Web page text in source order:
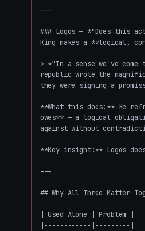
---
### Logos — *"Does this
King makes a **logical,
> *"In a sense we've
republic wrote the
they were signing a
**What this does:** He
owes** — a logical
against without
**Key insight:** Logos
---
## Why All Three Matter
| Used Alone | Problem |
|------------|---------|